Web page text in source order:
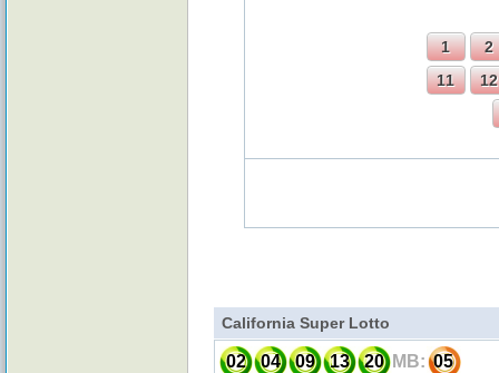
California Super Lotto
02 04 09 13 20 MB: 05